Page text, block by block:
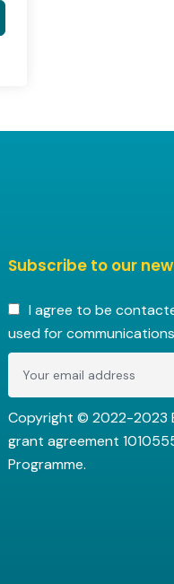
Subscribe to our
I agree to be
used for communications
Copyright © 2022-2023
grant agreement
Programme.